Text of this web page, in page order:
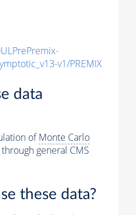
v1/PREMIX
data
ofMonte Carlo
general CMS
these data?